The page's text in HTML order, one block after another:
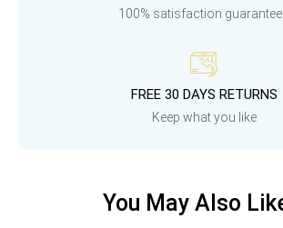
100% satisfaction
FREE 30 DAYS RETURNS
Keep what you like
You May Also